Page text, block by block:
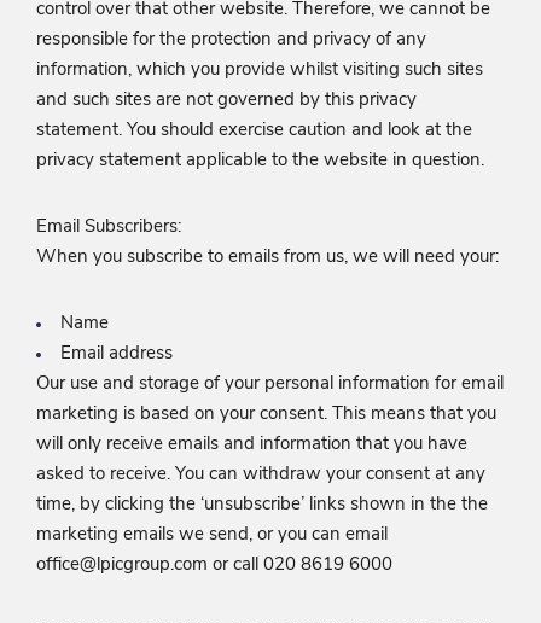
control over that other website. Therefore, we cannot be
responsible for the protection and privacy of any
information, which you provide whilst visiting such sites
and such sites are not governed by this privacy
statement. You should exercise caution and look at the
privacy statement applicable to the website in question.
Email Subscribers:
When you subscribe to emails from us, we will need your:
Name
Email address
Our use and storage of your personal information for email
marketing is based on your consent. This means that you
will only receive emails and information that you have
asked to receive. You can withdraw your consent at any
time, by clicking the ‘unsubscribe’ links shown in the the
marketing emails we send, or you can email
office@lpicgroup.com or call 020 8619 6000